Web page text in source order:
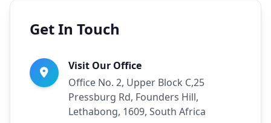
Get In Touch
Visit Our Office
Office No. 2, Upper Block C,25
Pressburg Rd, Founders Hill,
Lethabong, 1609, South Africa